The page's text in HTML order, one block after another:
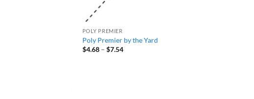
POLY PREMIER
Poly Premier by the Yard
$4.68 – $7.54Price